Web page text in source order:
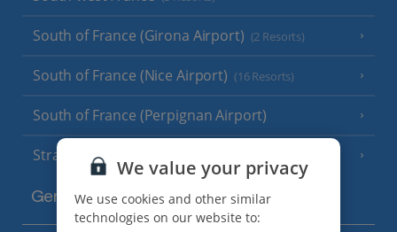
South of France (Girona Airport) (2 Resorts)
South of France (Nice Airport) (16 Resorts)
South of France (Perpignan Airport)
Strasbourg
Germany
We value your privacy
We use cookies and other similar
technologies on our website to: